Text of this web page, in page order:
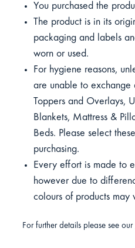
You purchased the
The product is in its
packaging and labels
worn or used.
For hygiene reasons,
are unable to exchange
Toppers and Overlays,
Blankets, Mattress &
Beds. Please select
purchasing.
Every effort is made to
however due to
colours of products may
For further details please see our